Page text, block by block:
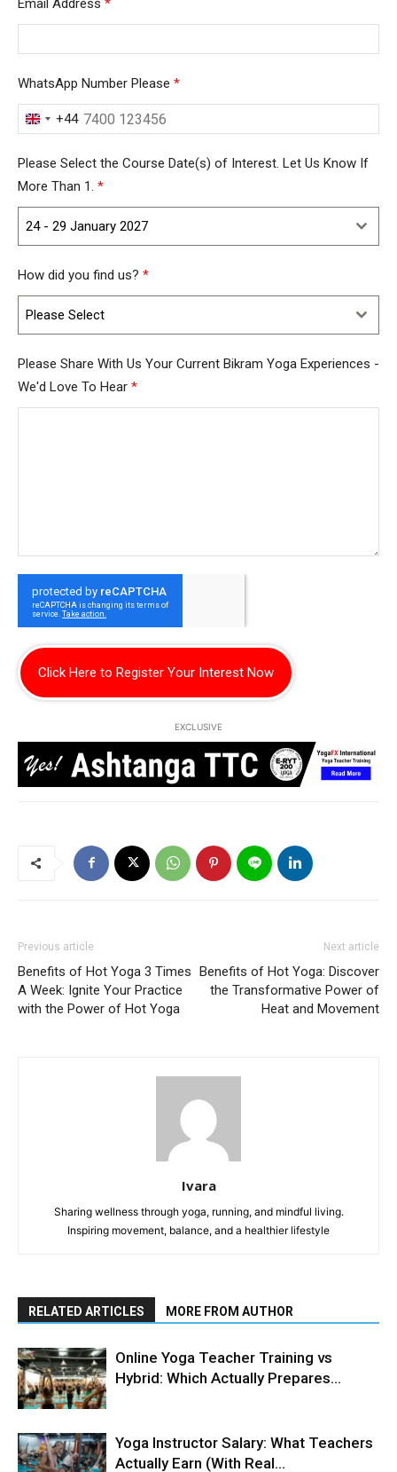
Email Address *
WhatsApp Number Please *
United
+44
+44
Please Select the Course Date(s) of Interest. Let Us Know If
More Than 1. *
24 - 29 January 2027
How did you find us? *
Please Select
Please Share With Us Your Current Bikram Yoga Experiences -
We'd Love To Hear *
Click Here to Register Your Interest Now
EXCLUSIVE
Previous article
Benefits of Hot Yoga 3 Times
A Week: Ignite Your Practice
with the Power of Hot Yoga
Next article
Benefits of Hot Yoga: Discover
the Transformative Power of
Heat and Movement
Ivara
Sharing wellness through yoga, running, and mindful living.
Inspiring movement, balance, and a healthier lifestyle
RELATED ARTICLES MORE FROM AUTHOR
Online Yoga Teacher Training vs
Hybrid: Which Actually Prepares...
Yoga Instructor Salary: What Teachers
Actually Earn (With Real...